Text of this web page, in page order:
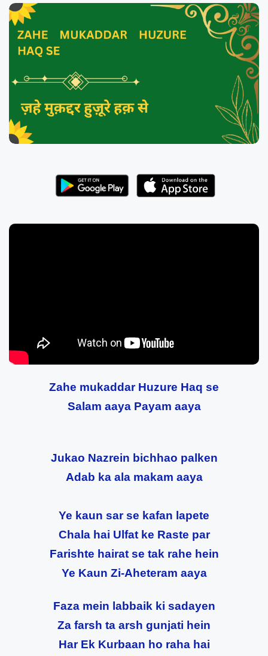
Zahe mukaddar Huzure Haq se
Salam aaya Payam aaya
Jukao Nazrein bichhao palken
Adab ka ala makam aaya
Ye kaun sar se kafan lapete
Chala hai Ulfat ke Raste par
Farishte hairat se tak rahe hein
Ye Kaun Zi-Aheteram aaya
Faza mein labbaik ki sadayen
Za farsh ta arsh gunjati hein
Har Ek Kurbaan ho raha hai